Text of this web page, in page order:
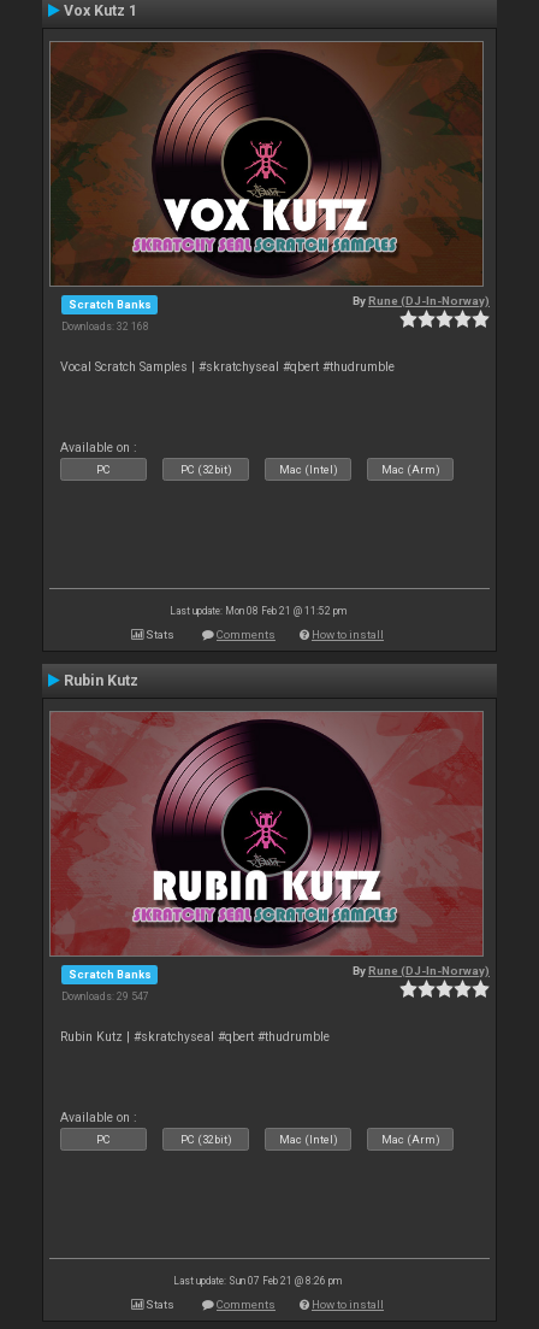
Vox Kutz 1
Scratch Banks
Downloads: 32 168
ByRune (DJ-In-Norway)
Vocal Scratch Samples | #skratchyseal #qbert #thudrumble
Available on :
PC PC (32bit) Mac (Intel) Mac (Arm)
Last update: Mon 08 Feb 21 @ 11:52 pm
Stats Comments How to install
Rubin Kutz
Scratch Banks
Downloads: 29 547
ByRune (DJ-In-Norway)
Rubin Kutz | #skratchyseal #qbert #thudrumble
Available on :
PC PC (32bit) Mac (Intel) Mac (Arm)
Last update: Sun 07 Feb 21 @ 8:26 pm
Stats Comments How to install